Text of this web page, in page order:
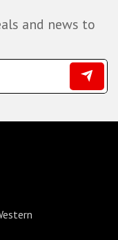
and news to